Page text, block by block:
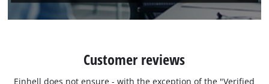
Customer reviews
Einhell does not ensure - with the exception of the "Verified